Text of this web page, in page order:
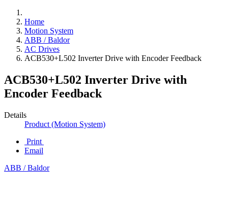
Home
Motion System
ABB / Baldor
AC Drives
ACB530+L502 Inverter Drive with Encoder Feedback
ACB530+L502 Inverter Drive with
Encoder Feedback
Details
Product (Motion System)
Print
Email
ABB / Baldor